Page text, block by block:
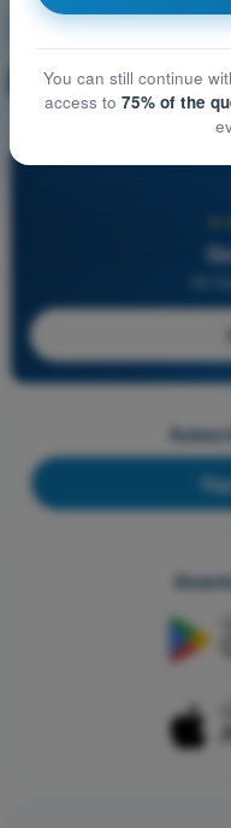
Air Law
🔒 PRO
You can still continue
access to 75% of the